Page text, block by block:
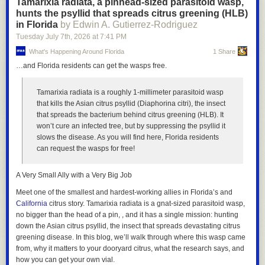
researchers are using AI, a lot of it seemingly 'slop' [...] but a lot of it is
high-effort, good research. Also, technically you are supposed to
disclose AI use for conference submissions, but most people don't. I want
to help change that norm!”
She also explained a bit more about how AI agents helped shape the
project. “I use AI agents to help implement the code (using the claude
code / codex interfaces). I also use them as an editor during the writing
process! They have access to the project codebase and the paper latex,
so the agents can implement graphics for me much more quickly than I
could,” she said. “They write comments and add to the paper draft, but I
keep it all in different colors so I can manually review and
accept/reject/edit any suggestions from AI. I am a big believer that AI can
help or hurt writing, but usually helps when not used to create more
I kept thinking about Harlan Ellison and Robert Silverberg’s story “Ship-
an LLM. Ellison died in 2018 and was notoriously protective of his work
to the point of violence. He successfully sued James Cameron for
plagiarism overThe Terminator. I have a hard time imagining he’d be
happy to see his story pumped into a machine, no matter the results.
“A lot of people, like teachers or readers, don't really care if AI was used
in the writing process, but do care if the human is the one behind the
Roselle plant
Planting time: Sow seeds or set out transplants in April–May (or again in
August for a fall harvest).
Growth habit : Plants reach 5–7 feet tall, with reddish-green lobed leaves
Tamarixia radiata, a pinhead-sized parasitoid wasp,
hunts the psyllid that spreads citrus greening (HLB)
in Florida by Edwin A. Gutierrez-Rodriguez
Tuesday July 7th, 2026 at 7:41 PM
What's Happening Around Florida 1 Share
…and Florida residents can get the wasps free.
Tamarixia radiata is a roughly 1-millimeter parasitoid wasp
that kills the Asian citrus psyllid (Diaphorina citri), the insect
that spreads the bacterium behind citrus greening (HLB). It
won’t cure an infected tree, but by suppressing the psyllid it
slows the disease. As you will find here, Florida residents
can request the wasps for free!
A Very Small Ally with a Very Big Job
Meet one of the smallest and hardest-working allies in Florida’s and
California citrus story. Tamarixia radiata is a gnat-sized parasitoid wasp,
no bigger than the head of a pin, , and it has a single mission: hunting
down the Asian citrus psyllid, the insect that spreads devastating citrus
greening disease. In this blog, we’ll walk through where this wasp came
from, why it matters to your dooryard citrus, what the research says, and
how you can get your own vial.